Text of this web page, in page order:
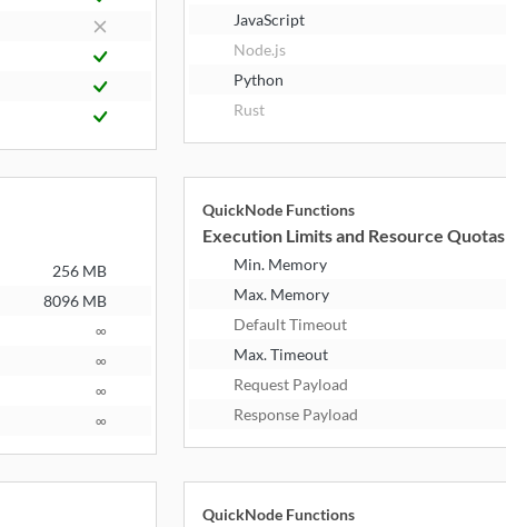
JavaScript
Node.js
Python
Rust
256 MB
8096 MB
∞
∞
∞
∞
QuickNode Functions
Execution Limits and Resource Quotas
Min. Memory
Max. Memory
Default Timeout
Max. Timeout
Request Payload
Response Payload
QuickNode Functions